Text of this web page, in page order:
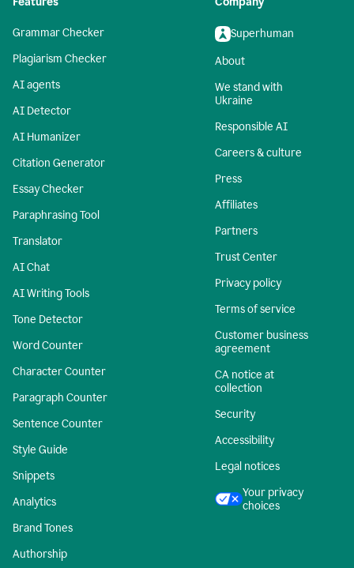
Grammar Checker
Plagiarism Checker
AI agents
AI Detector
AI Humanizer
Citation Generator
Essay Checker
Paraphrasing Tool
Translator
AI Chat
AI Writing Tools
Tone Detector
Word Counter
Character Counter
Paragraph Counter
Sentence Counter
Style Guide
Snippets
Analytics
Brand Tones
Authorship
Superhuman
About
We stand with
Ukraine
Responsible AI
Careers & culture
Press
Affiliates
Partners
Trust Center
Privacy policy
Terms of service
Customer business
agreement
CA notice at
collection
Security
Accessibility
Legal notices
Your privacy
choices